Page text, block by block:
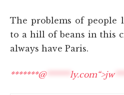
The problems of people
to a hill of beans in this
always have Paris.
*******@****** ly.com“>jw